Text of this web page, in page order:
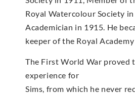
Royal Watercolour Society
Academician in 1915. He
keeper of the Royal
The First World War proved
experience for
Sims, from which he never